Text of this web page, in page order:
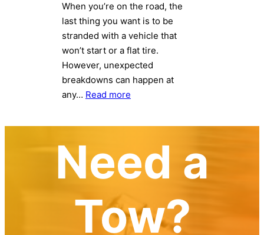
Help
Copy
Copy
Copy
Copy
When you’re on the road, the
last thing you want is to be
stranded with a vehicle that
won’t start or a flat tire.
However, unexpected
breakdowns can happen at
any… Read more:
Common
You
Might
Need
Services
and
Need a
Tow?